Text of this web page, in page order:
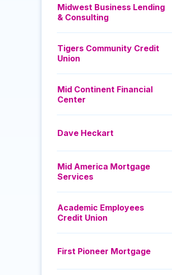
Midwest Business Lending
& Consulting
Tigers Community Credit
Union
Mid Continent Financial
Center
Dave Heckart
Mid America Mortgage
Services
Academic Employees
Credit Union
First Pioneer Mortgage